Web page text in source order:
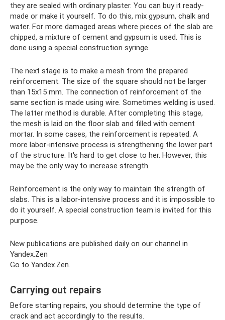
they are sealed with ordinary plaster. You can buy it ready-
made or make it yourself. To do this, mix gypsum, chalk and
water. For more damaged areas where pieces of the slab are
chipped, a mixture of cement and gypsum is used. This is
done using a special construction syringe.
The next stage is to make a mesh from the prepared
reinforcement. The size of the square should not be larger
than 15x15 mm. The connection of reinforcement of the
same section is made using wire. Sometimes welding is used.
The latter method is durable. After completing this stage,
the mesh is laid on the floor slab and filled with cement
mortar. In some cases, the reinforcement is repeated. A
more labor-intensive process is strengthening the lower part
of the structure. It's hard to get close to her. However, this
may be the only way to increase strength.
Reinforcement is the only way to maintain the strength of
slabs. This is a labor-intensive process and it is impossible to
do it yourself. A special construction team is invited for this
purpose.
New publications are published daily on our channel in
Yandex.Zen
Go to Yandex.Zen.
Carrying out repairs
Before starting repairs, you should determine the type of
crack and act accordingly to the results.